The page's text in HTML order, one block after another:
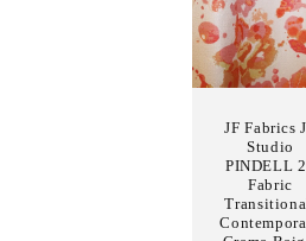
JF Fabrics
Studio
PINDELL
Fabric